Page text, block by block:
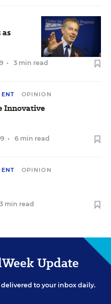
• 3 min read
OPINION
Innovative
• 6 min read
OPINION
3 min read
Update
to your inbox daily.